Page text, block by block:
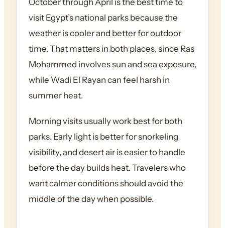
October through April is the best time to
visit Egypt’s national parks because the
weather is cooler and better for outdoor
time. That matters in both places, since Ras
Mohammed involves sun and sea exposure,
while Wadi El Rayan can feel harsh in
summer heat.
Morning visits usually work best for both
parks. Early light is better for snorkeling
visibility, and desert air is easier to handle
before the day builds heat. Travelers who
want calmer conditions should avoid the
middle of the day when possible.